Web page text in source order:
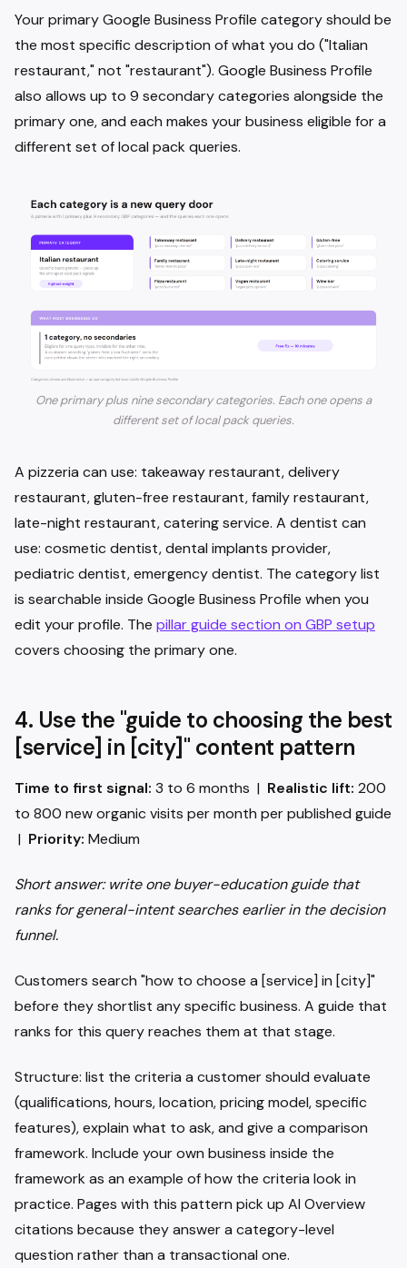
Your primary Google Business Profile category should be
the most specific description of what you do ("Italian
restaurant," not "restaurant"). Google Business Profile
also allows up to 9 secondary categories alongside the
primary one, and each makes your business eligible for a
different set of local pack queries.
One primary plus nine secondary categories. Each one opens a
different set of local pack queries.
A pizzeria can use: takeaway restaurant, delivery
restaurant, gluten-free restaurant, family restaurant,
late-night restaurant, catering service. A dentist can
use: cosmetic dentist, dental implants provider,
pediatric dentist, emergency dentist. The category list
is searchable inside Google Business Profile when you
edit your profile. The pillar guide section on GBP setup
covers choosing the primary one.
4. Use the "guide to choosing the best
[service] in [city]" content pattern
Time to first signal: 3 to 6 months | Realistic lift: 200
to 800 new organic visits per month per published guide
| Priority: Medium
Short answer: write one buyer-education guide that
ranks for general-intent searches earlier in the decision
funnel.
Customers search "how to choose a [service] in [city]"
before they shortlist any specific business. A guide that
ranks for this query reaches them at that stage.
Structure: list the criteria a customer should evaluate
(qualifications, hours, location, pricing model, specific
features), explain what to ask, and give a comparison
framework. Include your own business inside the
framework as an example of how the criteria look in
practice. Pages with this pattern pick up AI Overview
citations because they answer a category-level
question rather than a transactional one.